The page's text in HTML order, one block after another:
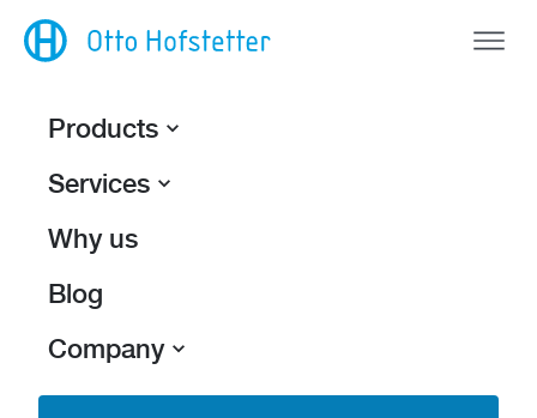
Products
Services
Why us
Blog
Company
Back
Water and Sun.
Michele Petrizzo and Otto Hofstetter AG
this time, which both the employer and the